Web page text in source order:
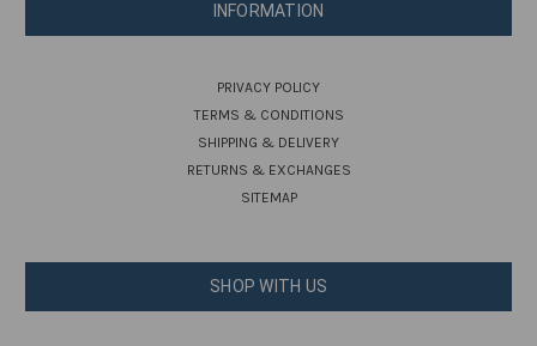
INFORMATION
PRIVACY POLICY
TERMS & CONDITIONS
SHIPPING & DELIVERY
RETURNS & EXCHANGES
SITEMAP
SHOP WITH US